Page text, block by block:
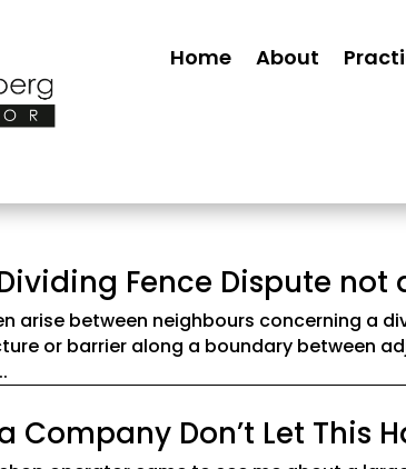
Home About
Fence Dispute not
arise between neighbours concerning a
or barrier along a boundary between
Company Don’t Let This